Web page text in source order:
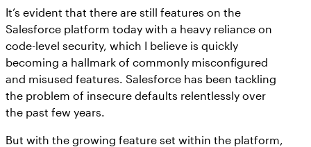
It’s evident that there are still features on the
Salesforce platform today with a heavy reliance on
code-level security, which I believe is quickly
becoming a hallmark of commonly misconfigured
and misused features. Salesforce has been tackling
the problem of insecure defaults relentlessly over
the past few years.
But with the growing feature set within the platform,